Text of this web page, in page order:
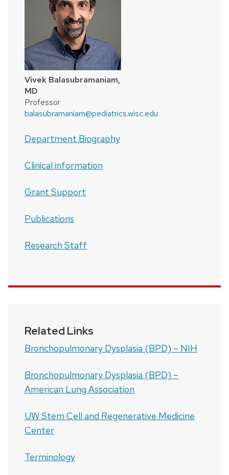
Vivek Balasubramaniam,
MD
Professor
balasubramaniam@pediatrics.wisc.edu
Department Biography
Clinical information
Grant Support
Publications
Research Staff
Related Links
Bronchopulmonary Dysplasia (BPD) – NIH
Bronchopulmonary Dysplasia (BPD) –
American Lung Association
UW Stem Cell and Regenerative Medicine
Center
Terminology